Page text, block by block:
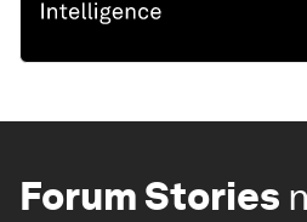
Forum Stories